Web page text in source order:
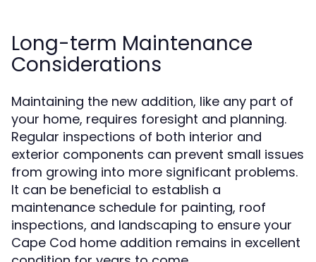
Long-term Maintenance
Considerations
Maintaining the new addition, like any part of
your home, requires foresight and planning.
Regular inspections of both interior and
exterior components can prevent small issues
from growing into more significant problems.
It can be beneficial to establish a
maintenance schedule for painting, roof
inspections, and landscaping to ensure your
Cape Cod home addition remains in excellent